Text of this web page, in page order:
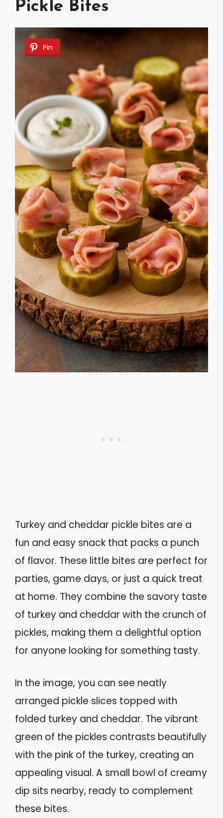
Pickle Bites
Pin
Turkey and cheddar pickle bites are a
fun and easy snack that packs a punch
of flavor. These little bites are perfect for
parties, game days, or just a quick treat
at home. They combine the savory taste
of turkey and cheddar with the crunch of
pickles, making them a delightful option
for anyone looking for something tasty.
In the image, you can see neatly
arranged pickle slices topped with
folded turkey and cheddar. The vibrant
green of the pickles contrasts beautifully
with the pink of the turkey, creating an
appealing visual. A small bowl of creamy
dip sits nearby, ready to complement
these bites.